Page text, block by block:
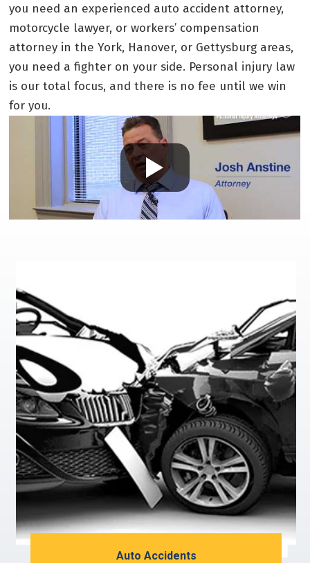
you need an experienced auto accident attorney,
motorcycle lawyer, or workers’ compensation
attorney in the York, Hanover, or Gettysburg areas,
you need a fighter on your side. Personal injury law
is our total focus, and there is no fee until we win
for you.
Auto Accidents